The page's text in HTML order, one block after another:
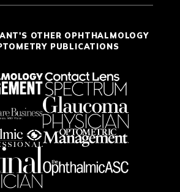
OTHER OPHTHALMOLOGY
PUBLICATIONS